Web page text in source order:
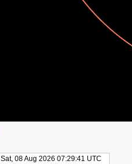
Sat, 08 Aug 2026 07:29:41 UTC